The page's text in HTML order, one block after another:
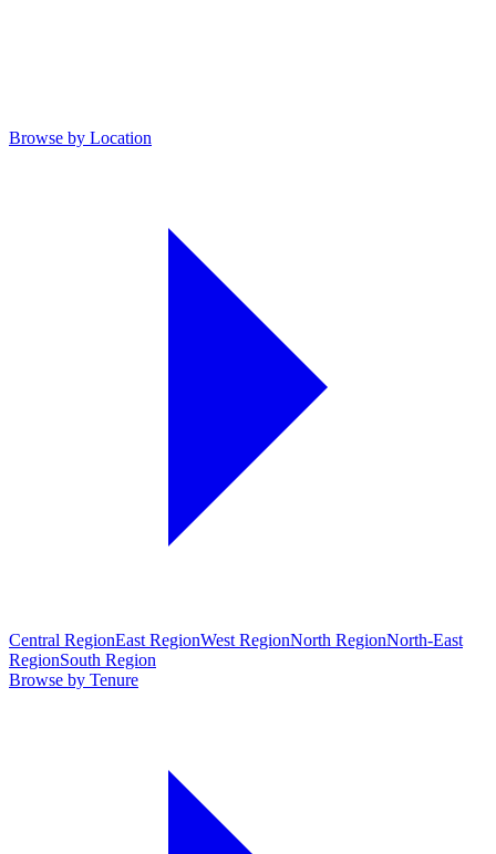
Browse by Location
Central RegionEast RegionWest RegionNorth RegionNorth-East
RegionSouth Region
Browse by Tenure